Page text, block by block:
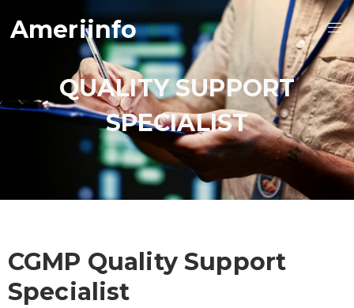
Ameriinfo
QUALITY SUPPORT
SPECIALIST
CGMP Quality Support
Specialist